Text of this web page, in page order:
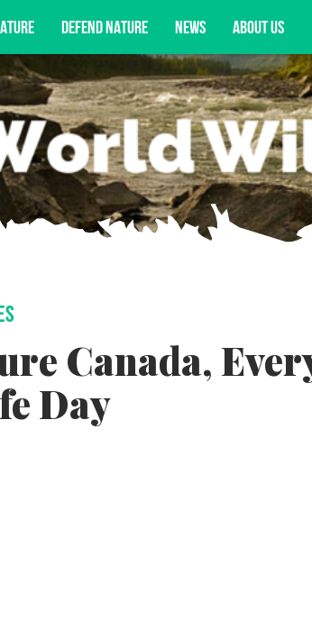
DEFEND NATURE NEWS ABOUT US
advocacy opportunities, and more.
Canada,
Day